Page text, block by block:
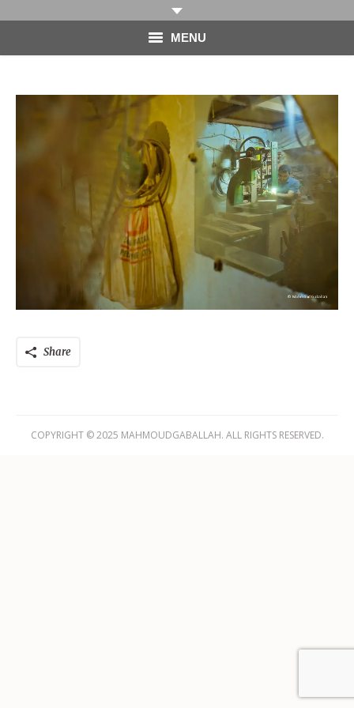
MENU
PHOTOGRAPHY
BLOG
ABOUT
CONTACT
Share
COPYRIGHT © 2025 MAHMOUDGABALLAH. ALL RIGHTS RESERVED.